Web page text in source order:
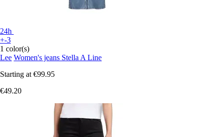
24h
+-3
1 color(s)
Lee Women's jeans Stella A Line
Starting at €99.95
€49.20